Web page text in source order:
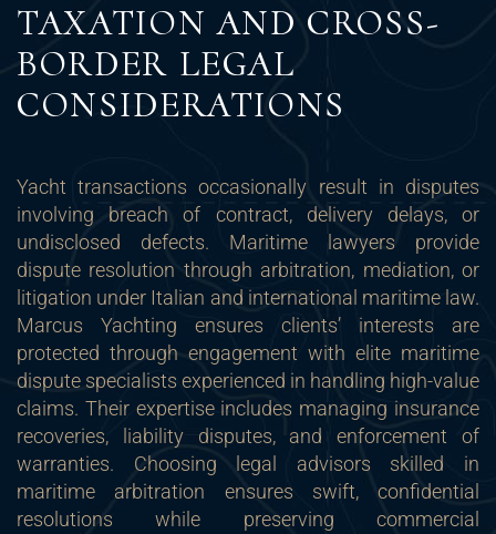
TAXATION AND CROSS-
BORDER LEGAL
CONSIDERATIONS
Yacht transactions occasionally result in disputes
involving breach of contract, delivery delays, or
undisclosed defects. Maritime lawyers provide
dispute resolution through arbitration, mediation, or
litigation under Italian and international maritime law.
Marcus Yachting ensures clients’ interests are
protected through engagement with elite maritime
dispute specialists experienced in handling high-value
claims. Their expertise includes managing insurance
recoveries, liability disputes, and enforcement of
warranties. Choosing legal advisors skilled in
maritime arbitration ensures swift, confidential
resolutions while preserving commercial